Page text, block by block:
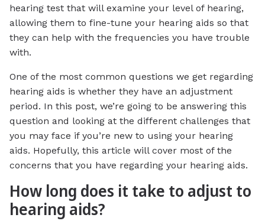
hearing test that will examine your level of hearing,
allowing them to fine-tune your hearing aids so that
they can help with the frequencies you have trouble
with.
One of the most common questions we get regarding
hearing aids is whether they have an adjustment
period. In this post, we’re going to be answering this
question and looking at the different challenges that
you may face if you’re new to using your hearing
aids. Hopefully, this article will cover most of the
concerns that you have regarding your hearing aids.
How long does it take to adjust to
hearing aids?